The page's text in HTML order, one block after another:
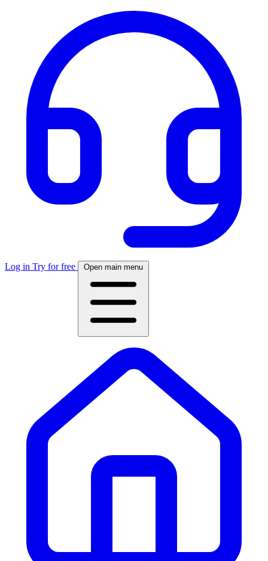
Log in Try for free Open main menu